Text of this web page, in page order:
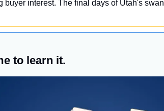
buyer interest. The final days of Utah's swan
to learn it.